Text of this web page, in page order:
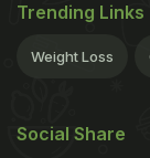
Trending Links
Weight Loss
Social Share